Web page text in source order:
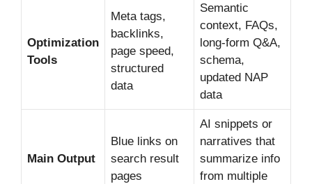
Optimization
Tools
Meta tags,
backlinks,
page speed,
structured
data
Semantic
context, FAQs,
long-form Q&A,
schema,
updated NAP
data
Main Output
Blue links on
search result
pages
AI snippets or
narratives that
summarize info
from multiple